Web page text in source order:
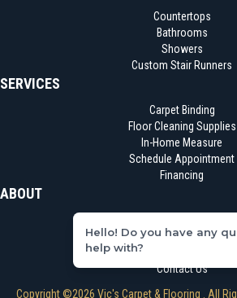
Countertops
Bathrooms
Showers
Custom Stair Runners
SERVICES
Carpet Binding
Floor Cleaning Supplies
In-Home Measure
Schedule Appointment
Financing
ABOUT
Reviews
Contact Us
Copyright ©2026 Vic's Carpet & Flooring . All
Hello! Do you have any
help with?